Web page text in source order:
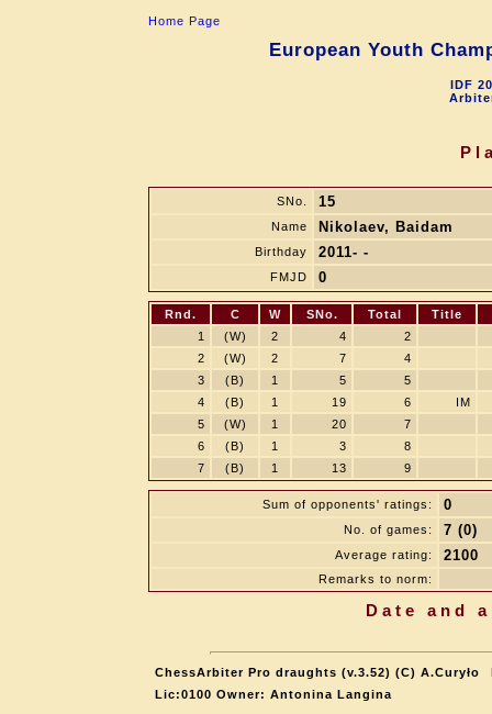
Home Page
European Youth
IDF
SNo. 15
Name Nikolaev, Baidam
Birthday 2011- -
FMJD 0
Rnd. C W SNo. Total
Title
1
(W) 2 4
2
2
(W) 2 7
4
3
(B) 1 5
5
4
(B) 1 19 6
IM
5
(W) 1 20
7
6
(B) 1 3
8
7
(B) 1 13 9
Sum of opponents' ratings: 0
No. of games: 7 (0)
Average rating: 2100
Remarks to norm:
Date and
ChessArbiter Pro draughts (v.3.52) (C) A.Curyło
Lic:0100 Owner: Antonina Langina